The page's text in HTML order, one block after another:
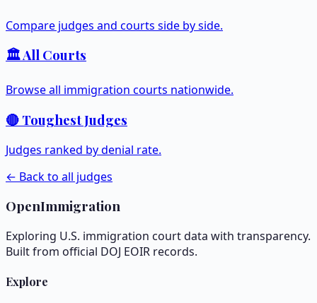
Compare judges and courts side by side.
🏛️ All Courts
Browse all immigration courts nationwide.
🔴 Toughest Judges
Judges ranked by denial rate.
← Back to all judges
OpenImmigration
Exploring U.S. immigration court data with transparency.
Built from official DOJ EOIR records.
Explore